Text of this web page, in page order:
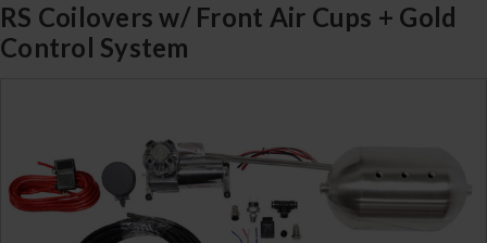
RS Coilovers w/ Front Air Cups + Gold
Control System